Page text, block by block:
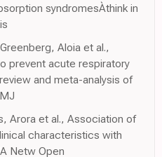
syndromesÀthink in
Aloia et al.,
prevent acute respiratory
and meta-analysis of
Arora et al., Association of
characteristics with
Netw Open